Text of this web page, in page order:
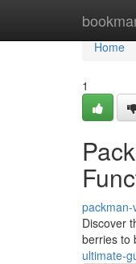
Home
Home
1
Discover
berries to
ultimate-